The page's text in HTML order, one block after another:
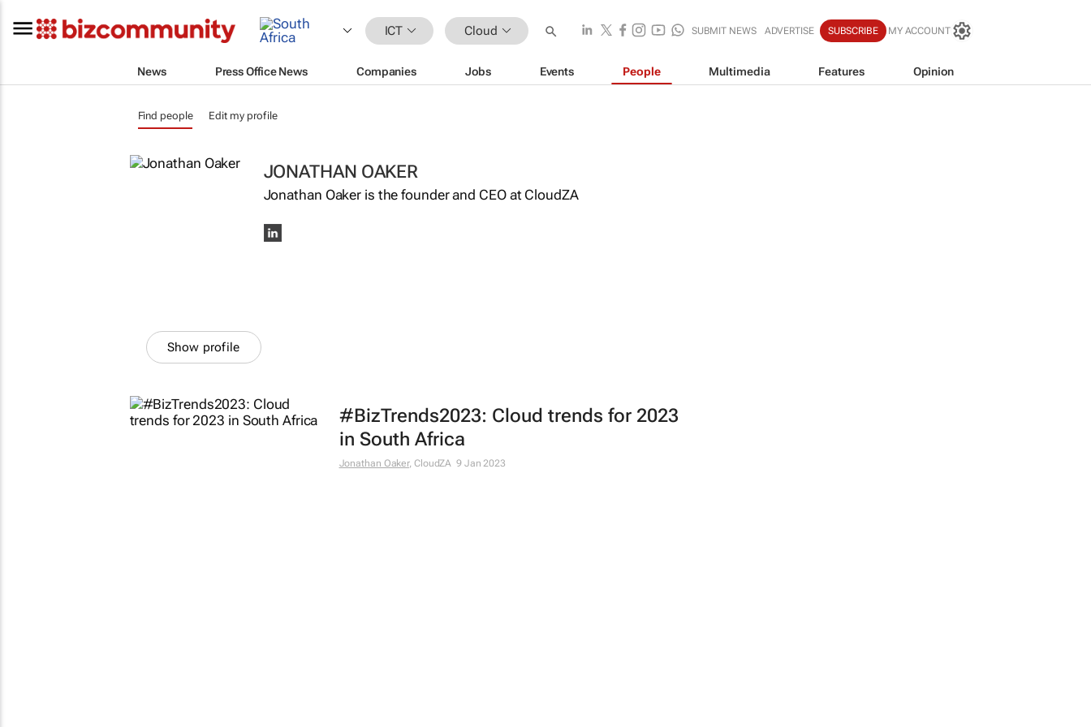
ICT Cloud SUBMIT NEWS ADVERTISE SUBSCRIBE MY ACCOUNT
News Press Office News Companies Jobs Events People Multimedia Features Opinion
Find people Edit my profile
JONATHAN OAKER
Jonathan Oaker is the founder and CEO at CloudZA
Show profile
#BizTrends2023: Cloud trends for 2023
in South Africa
Jonathan Oaker, CloudZA 9 Jan 2023